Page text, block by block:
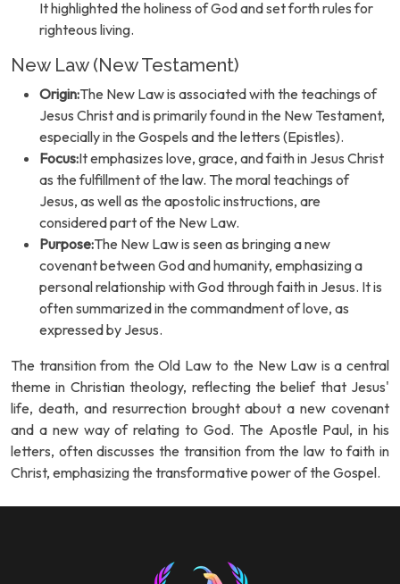
It highlighted the holiness of God and set forth rules for
righteous living.
New Law (New Testament)
Origin:The New Law is associated with the teachings of
Jesus Christ and is primarily found in the New Testament,
especially in the Gospels and the letters (Epistles).
Focus:It emphasizes love, grace, and faith in Jesus Christ
as the fulfillment of the law. The moral teachings of
Jesus, as well as the apostolic instructions, are
considered part of the New Law.
Purpose:The New Law is seen as bringing a new
covenant between God and humanity, emphasizing a
personal relationship with God through faith in Jesus. It is
often summarized in the commandment of love, as
expressed by Jesus.
The transition from the Old Law to the New Law is a central
theme in Christian theology, reflecting the belief that Jesus'
life, death, and resurrection brought about a new covenant
and a new way of relating to God. The Apostle Paul, in his
letters, often discusses the transition from the law to faith in
Christ, emphasizing the transformative power of the Gospel.